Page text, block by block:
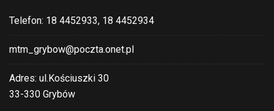
Telefon: 18 4452933, 18 4452934
mtm_grybow@poczta.onet.pl
Adres: ul.Kościuszki 30
33-330 Grybów